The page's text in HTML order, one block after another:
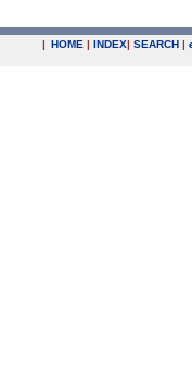
| HOME | INDEX| SEARCH |